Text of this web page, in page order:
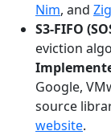
Nim, and Zig
S3-FIFO
eviction
Google,
source
website.